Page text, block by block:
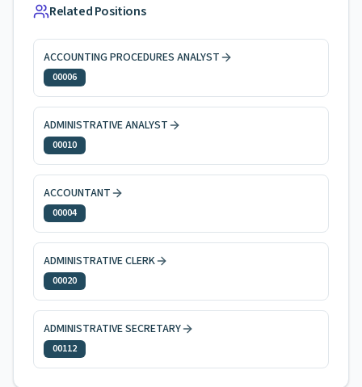
Related Positions
ACCOUNTING PROCEDURES ANALYST
00006
ADMINISTRATIVE ANALYST
00010
ACCOUNTANT
00004
ADMINISTRATIVE CLERK
00020
ADMINISTRATIVE SECRETARY
00112